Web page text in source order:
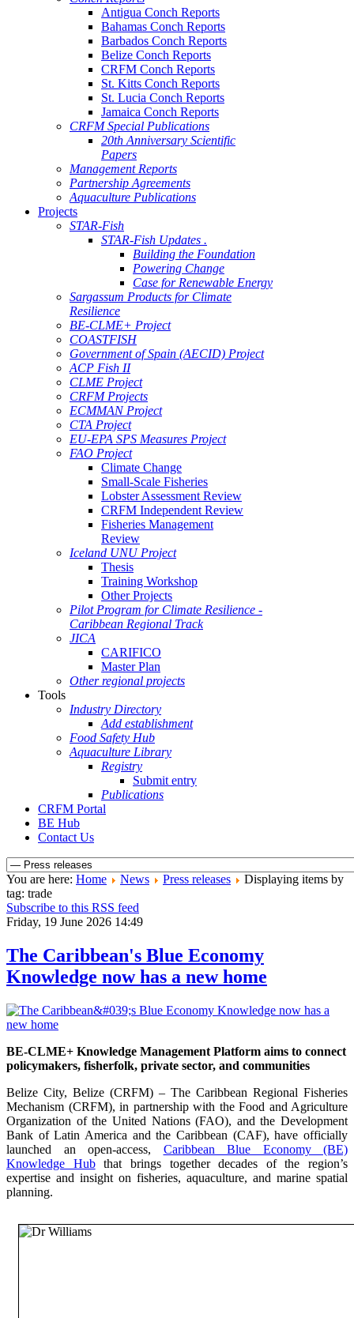
Antigua Conch Reports
Bahamas Conch Reports
Barbados Conch Reports
Belize Conch Reports
CRFM Conch Reports
St. Kitts Conch Reports
St. Lucia Conch Reports
Jamaica Conch Reports
CRFM Special Publications
20th Anniversary Scientific
Papers
Management Reports
Partnership Agreements
Aquaculture Publications
Projects
STAR-Fish
STAR-Fish Updates .
Building the Foundation
Powering Change
Case for Renewable Energy
Sargassum Products for Climate
Resilience
BE-CLME+ Project
COASTFISH
Government of Spain (AECID) Project
ACP Fish II
CLME Project
CRFM Projects
ECMMAN Project
CTA Project
EU-EPA SPS Measures Project
FAO Project
Climate Change
Small-Scale Fisheries
Lobster Assessment Review
CRFM Independent Review
Fisheries Management
Review
Iceland UNU Project
Thesis
Training Workshop
Other Projects
Pilot Program for Climate Resilience -
Caribbean Regional Track
JICA
CARIFICO
Master Plan
Other regional projects
Tools
Industry Directory
Add establishment
Food Safety Hub
Aquaculture Library
Registry
Submit entry
Publications
CRFM Portal
BE Hub
Contact Us
You are here: Home News Press releases
Displaying items by
tag: trade
Subscribe to this RSS feed
Friday, 19 June 2026 14:49
The Caribbean's Blue Economy
Knowledge now has a new home
BE-CLME+ Knowledge Management Platform aims to connect
policymakers, fisherfolk, private sector, and communities
Belize City, Belize (CRFM) – The Caribbean Regional Fisheries
Mechanism (CRFM), in partnership with the Food and Agriculture
Organization of the United Nations (FAO), and the Development
Bank of Latin America and the Caribbean (CAF), have officially
launched an open-access, Caribbean Blue Economy (BE)
Knowledge Hubthat brings together decades of the region’s
expertise and insight on fisheries, aquaculture, and marine spatial
planning.